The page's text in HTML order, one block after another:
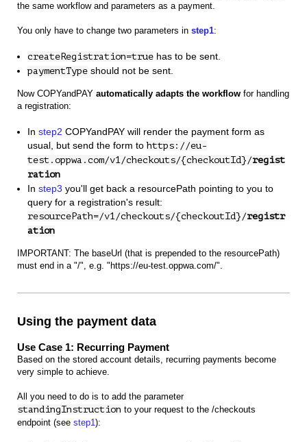
the same workflow and parameters as a payment.
You only have to change two parameters in step1:
createRegistration=true has to be sent.
paymentType should not be sent.
Now COPYandPAY automatically adapts the workflow for handling
a registration:
In step2 COPYandPAY will render the payment form as
usual, but send the form tohttps://eu-
test.oppwa.com/v1/checkouts/{checkoutId}/regist
ration
In step3 you'll get back a resourcePath pointing to you to
query for a registration's result:
resourcePath=/v1/checkouts/{checkoutId}/registr
ation
IMPORTANT: The baseUrl (that is prepended to the resourcePath)
must end in a "/", e.g. "https://eu-test.oppwa.com/".
Using the payment data
Use Case 1: Recurring Payment
Based on the stored account details, recurring payments become
very simple to achieve.
All you need to do is to add the parameter
standingInstruction to your request to the /checkouts
endpoint (see step1):